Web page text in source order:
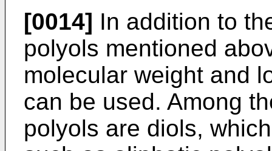
[0014] In addition to
polyols mentioned
molecular weight and
can be used. Among
polyols are diols,